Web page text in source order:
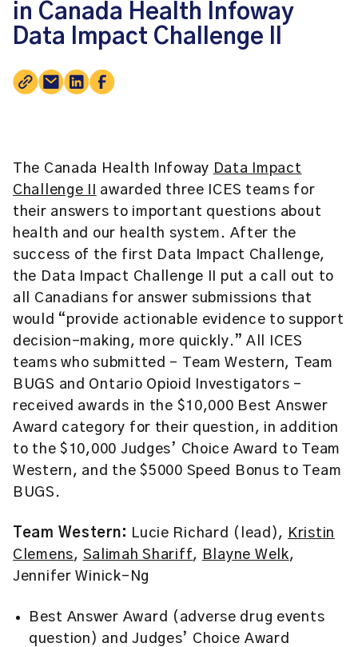
in Canada Health Infoway
Data Impact Challenge II
The Canada Health Infoway Data Impact
Challenge II
awarded three ICES teams for
their answers to important questions about
health and our health system. After the
success of the first Data Impact Challenge,
the Data Impact Challenge II put a call out to
all Canadians for answer submissions that
would “provide actionable evidence to support
decision-making, more quickly.” All ICES
teams who submitted – Team Western, Team
BUGS and Ontario Opioid Investigators –
received awards in the $10,000 Best Answer
Award category for their question, in addition
to the $10,000 Judges’ Choice Award to Team
Western, and the $5000 Speed Bonus to Team
BUGS.
Team Western: Lucie Richard (lead), Kristin
Clemens, Salimah Shariff, Blayne Welk,
Jennifer Winick-Ng
Best Answer Award (adverse drug events
question) and Judges’ Choice Award